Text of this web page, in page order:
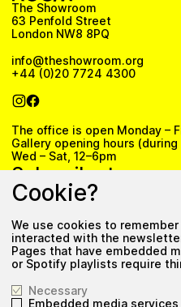
The Showroom
63 Penfold Street
London NW8 8PQ
info@theshowroom.org
+44 (0)20 7724 4300
The office is open Monday –
Gallery opening hours
Wed – Sat, 12–6pm
Subscribe to our
Subscribe
Privacy Policy
Cookie?
We use cookies to
interacted with the
Pages that have embedded
or Spotify playlists require
Necessary
Embedded media services